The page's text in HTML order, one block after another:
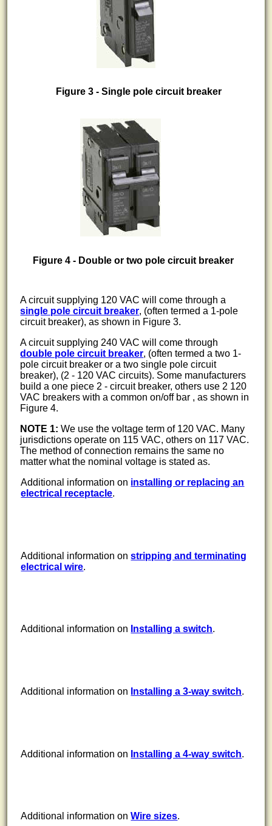
Figure 3 - Single pole circuit breaker
Figure 4 - Double or two pole circuit breaker
A circuit supplying 120 VAC will come through a
single pole circuit breaker, (often termed a 1-pole
circuit breaker), as shown in Figure 3.
A circuit supplying 240 VAC will come through
double pole circuit breaker, (often termed a two 1-
pole circuit breaker or a two single pole circuit
breaker), (2 - 120 VAC circuits). Some manufacturers
build a one piece 2 - circuit breaker, others use 2 120
VAC breakers with a common on/off bar , as shown in
Figure 4.
NOTE 1: We use the voltage term of 120 VAC. Many
jurisdictions operate on 115 VAC, others on 117 VAC.
The method of connection remains the same no
matter what the nominal voltage is stated as.
Additional information on installing or replacing an
electrical receptacle.
Additional information onstripping and terminating
electrical wire.
Additional information on Installing a switch.
Additional information on Installing a 3-way switch.
Additional information on Installing a 4-way switch.
Additional information onWire sizes.